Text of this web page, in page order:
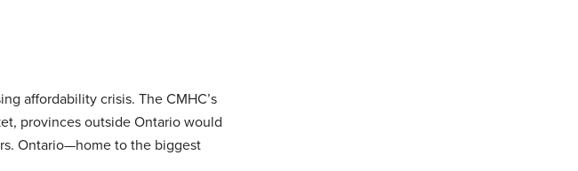
affordability crisis. The CMHC’s
provinces outside Ontario would
Ontario—home to the biggest